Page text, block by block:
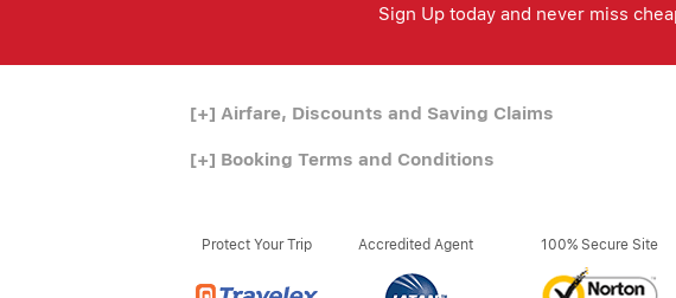
Sign Up today and never miss
[+] Airfare, Discounts and Saving Claims
[+] Booking Terms and Conditions
Protect Your Trip Accredited Agent 100% Secure Site